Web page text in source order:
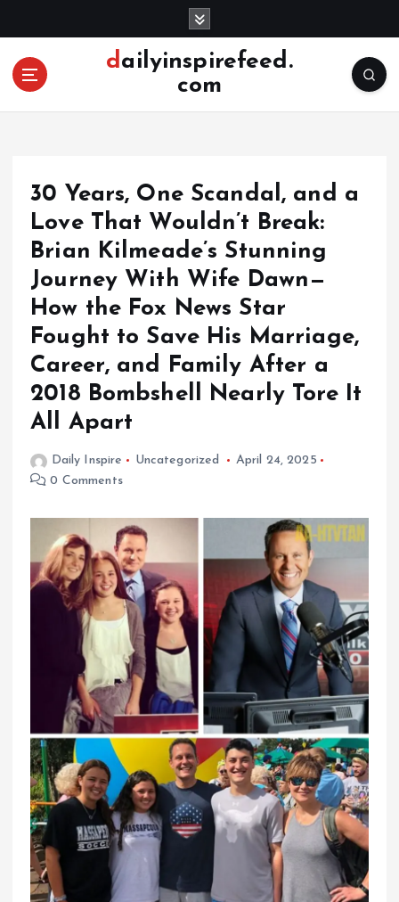
o
dailyinspirefeed.
com
30 Years, One Scandal, and a
Love That Wouldn’t Break:
Brian Kilmeade’s Stunning
Journey With Wife Dawn—
How the Fox News Star
Fought to Save His Marriage,
Career, and Family After a
2018 Bombshell Nearly Tore It
All Apart
Daily Inspire Uncategorized
April 24, 2025
0 Comments